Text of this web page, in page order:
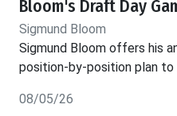
Bloom's Draft Day
Sigmund Bloom
Sigmund Bloom offers his
position-by-position plan
08/05/26